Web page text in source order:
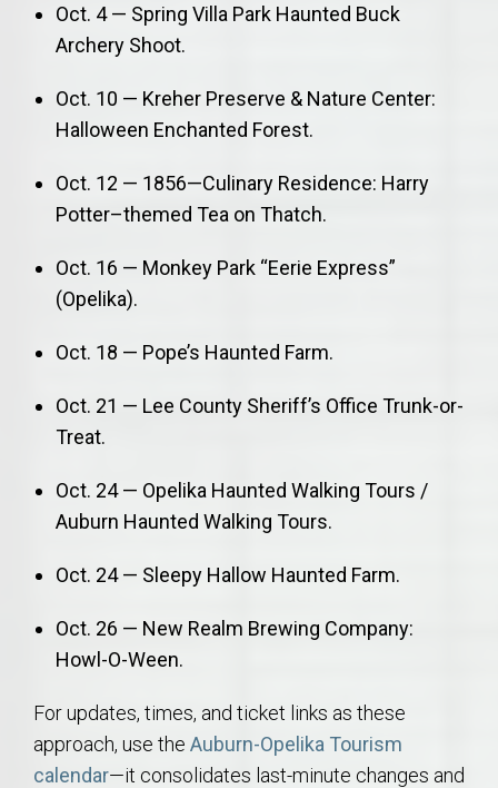
Oct. 4 — Spring Villa Park Haunted Buck
Archery Shoot.
Oct. 10 — Kreher Preserve & Nature Center:
Halloween Enchanted Forest.
Oct. 12 — 1856—Culinary Residence: Harry
Potter–themed Tea on Thatch.
Oct. 16 — Monkey Park “Eerie Express”
(Opelika).
Oct. 18 — Pope’s Haunted Farm.
Oct. 21 — Lee County Sheriff’s Office Trunk-or-
Treat.
Oct. 24 — Opelika Haunted Walking Tours /
Auburn Haunted Walking Tours.
Oct. 24 — Sleepy Hallow Haunted Farm.
Oct. 26 — New Realm Brewing Company:
Howl-O-Ween.
For updates, times, and ticket links as these
approach, use the Auburn-Opelika Tourism
calendar—it consolidates last-minute changes and